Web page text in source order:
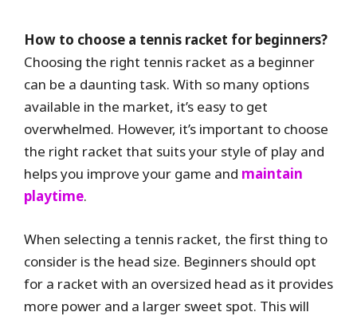
How to choose a tennis racket for beginners?
Choosing the right tennis racket as a beginner
can be a daunting task. With so many options
available in the market, it’s easy to get
overwhelmed. However, it’s important to choose
the right racket that suits your style of play and
helps you improve your game and maintain
playtime.
When selecting a tennis racket, the first thing to
consider is the head size. Beginners should opt
for a racket with an oversized head as it provides
more power and a larger sweet spot. This will